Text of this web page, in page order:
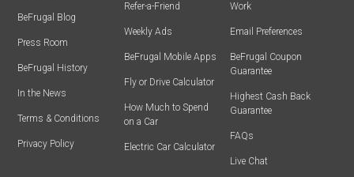
BeFrugal Blog
Press Room
BeFrugal History
In the News
Terms & Conditions
Privacy Policy
Refer-a-Friend
Weekly Ads
BeFrugal Mobile Apps
Fly or Drive Calculator
How Much to Spend
on a Car
Electric Car Calculator
Work
Email Preferences
BeFrugal Coupon
Guarantee
Highest Cash Back
Guarantee
FAQs
Live Chat